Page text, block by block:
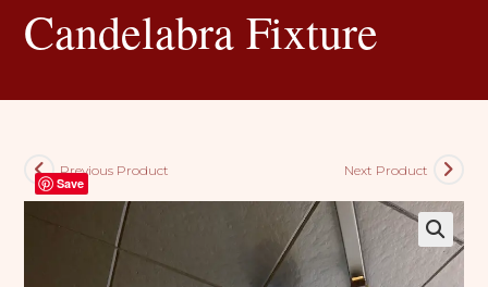
Candelabra Fixture
Previous Product
Next Product
Save